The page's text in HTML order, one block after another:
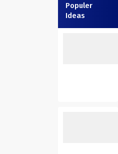
Populer
Ideas